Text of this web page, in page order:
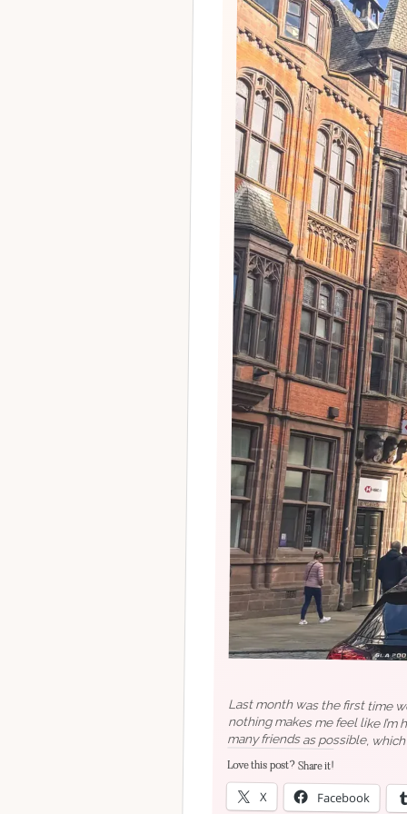
Last month was the first time
nothing makes me feel like
many friends as possible,
drive but you know what I mean!
Love this post? Share it!
X Facebook